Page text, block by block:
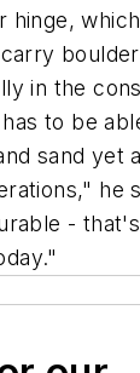
hinge,
in the
to be
sand yet
he
-